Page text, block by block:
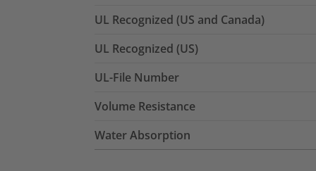
UL Recognized (US and Canada)
UL Recognized (US)
UL-File Number
Volume Resistance
Water Absorption